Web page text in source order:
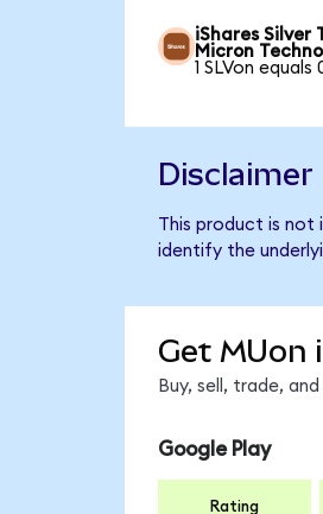
iShares Silver
Micron
1 SLVon equals
Disclaimer
This product is not
identify the
Get MUon
Buy, sell, trade,
Google Play
Rating